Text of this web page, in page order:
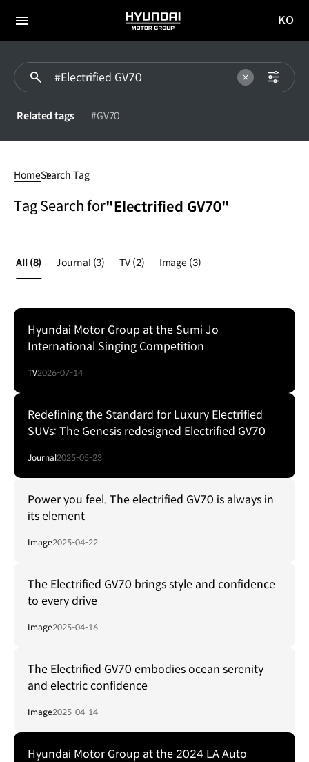
전체
HYUNDAI
MOTOR
이동
KO
Related tags #GV70
HomeSearch Tag
Tag Search for"Electrified GV70"
All (8) Journal (3) TV (2) Image (3)
Hyundai Motor Group at the Sumi Jo
International Singing Competition
TV2026-07-14
Redefining the Standard for Luxury Electrified
SUVs: The Genesis redesigned Electrified GV70
Journal2025-05-23
Power you feel. The electrified GV70 is always in
its element
Image2025-04-22
The Electrified GV70 brings style and confidence
to every drive
Image2025-04-16
The Electrified GV70 embodies ocean serenity
and electric confidence
Image2025-04-14
Hyundai Motor Group at the 2024 LA Auto